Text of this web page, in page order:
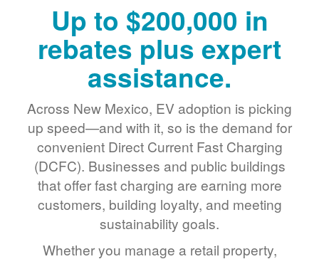
Up to $200,000 in
rebates plus expert
assistance.
Across New Mexico, EV adoption is picking
up speed
and with it, so is the demand for
convenient Direct Current Fast Charging
(DCFC). Businesses and public buildings
that offer fast charging are earning more
customers, building loyalty, and meeting
sustainability goals.
Whether you manage a retail property,